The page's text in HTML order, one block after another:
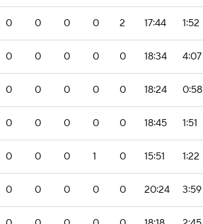
0 0 0 0 2 17:44 1:52
0 0 0 0 0 18:34 4:07
0 0 0 0 0 18:24 0:58
0 0 0 0 0 18:45 1:51
0 0 0 1 0 15:51 1:22
0 0 0 0 0 20:24 3:59